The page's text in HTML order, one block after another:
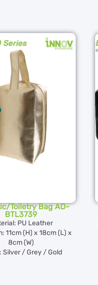
Toiletry Bag AD-
BTL3739
PU Leather
11cm (H) x 18cm (L) x
8cm (W)
Silver / Grey / Gold